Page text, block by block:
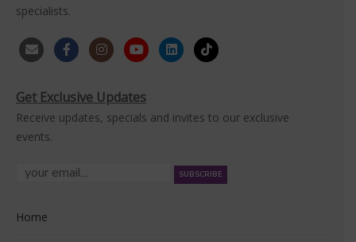
specialists.
Get Exclusive Updates
Receive updates, specials and invites to our exclusive
events.
Home